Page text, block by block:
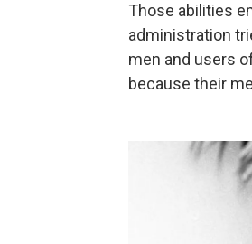
Those abilities
administration
men and users
because their